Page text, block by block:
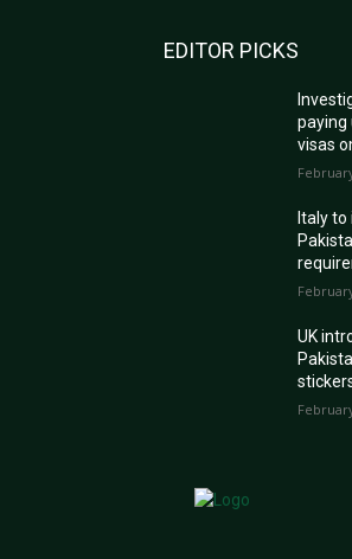
EDITOR PICKS
paying
visas
Italy
UK